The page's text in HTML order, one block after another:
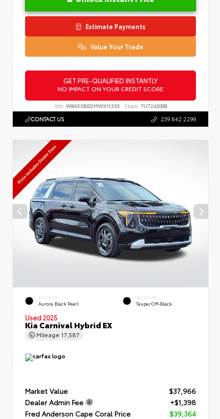
Estimate Payments
Value Your Trade
GET PRE-QUALIFIED INSTANTLY
NO IMPACT ON YOUR CREDIT SCORE
VIN: WBA53BJ02MWX11335 Stock: TU724209B
CONTACT US 239.842.2299
EXTERIOR
Aurora Black Pearl
INTERIOR
Taupe/Off-Black
Used 2025
Kia Carnival Hybrid EX
Mileage 17,587
Market Value
$37,966
Dealer Admin Fee
+$1,398
Fred Anderson Cape Coral Price
$39,364